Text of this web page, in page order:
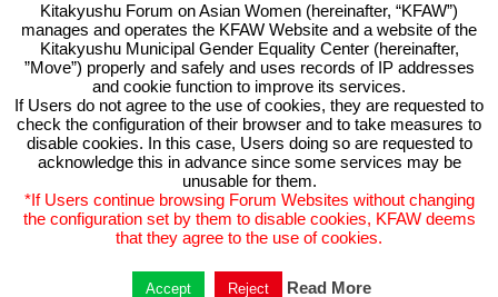
Kitakyushu Forum on Asian Women
Kitakyushu Otemachi Building 3F
Otemachi 11-4, Kokurakita, Kitakyushu, 803-0814 JAPAN
TEL093-583-3434 FAX093-583-5195
Kitakyushu Forum on Asian Women (hereinafter, “KFAW”)
manages and operates the KFAW Website and a website of the
Kitakyushu Municipal Gender Equality Center (hereinafter,
”Move”) properly and safely and uses records of IP addresses
and cookie function to improve its services.
If Users do not agree to the use of cookies, they are requested to
check the configuration of their browser and to take measures to
disable cookies. In this case, Users doing so are requested to
acknowledge this in advance since some services may be
unusable for them.
*If Users continue browsing Forum Websites without changing
the configuration set by them to disable cookies, KFAW deems
that they agree to the use of cookies.
Accept Reject Read More